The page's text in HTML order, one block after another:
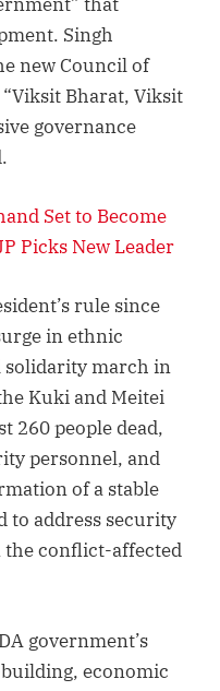
Singh
new Council of
Bharat, Viksit
governance
Set to Become
Picks New Leader
rule since
in ethnic
solidarity march in
Kuki and Meitei
260 people dead,
personnel, and
of a stable
to address security
the conflict-affected
government’s
economic